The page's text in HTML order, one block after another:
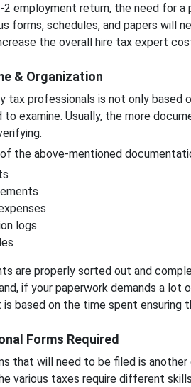
employment return, the need for
forms, schedules, and papers will
the overall hire tax expert
& Organization
tax professionals is not only based
examine. Usually, the more
the above-mentioned
logs
are properly sorted out and
if your paperwork demands a
based on the time spent ensuring
Forms Required
that will need to be filed is
various taxes require different